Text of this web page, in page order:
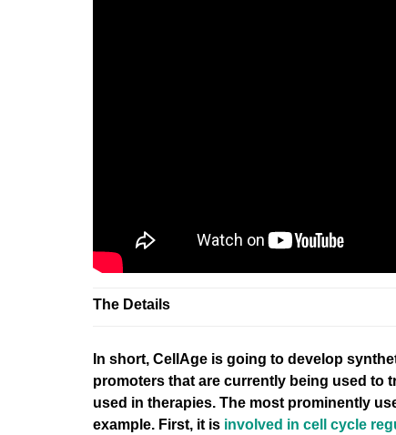
The Details
In short, CellAge is going to develop
promoters that are currently being used to
used in therapies. The most prominently
example. First, it is involved in cell cycle